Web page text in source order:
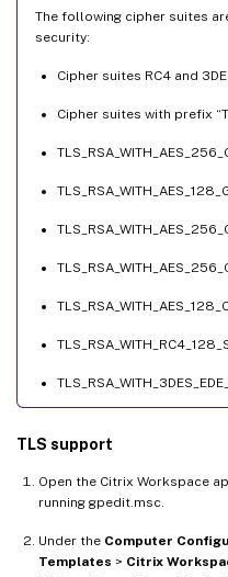
The following cipher suites
security:
Cipher suites RC4 and
Cipher suites with prefix
TLS support
Open the Citrix Workspace
running gpedit.msc.
Under the Computer
Templates > Citrix